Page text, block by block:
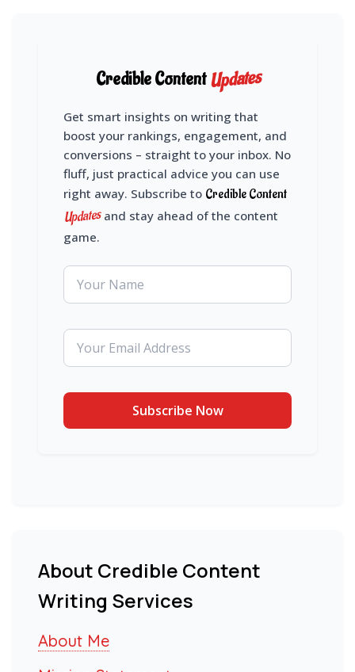
Credible ContentUpdates
Get smart insights on writing that
boost your rankings, engagement, and
conversions – straight to your inbox. No
fluff, just practical advice you can use
right away. Subscribe to Credible Content
Updatesand stay ahead of the content
game.
About Credible Content
Writing Services
About Me